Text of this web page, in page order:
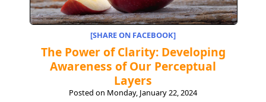
[SHARE ON FACEBOOK]
The Power of Clarity: Developing
Awareness of Our Perceptual
Layers
Posted on Monday, January 22, 2024